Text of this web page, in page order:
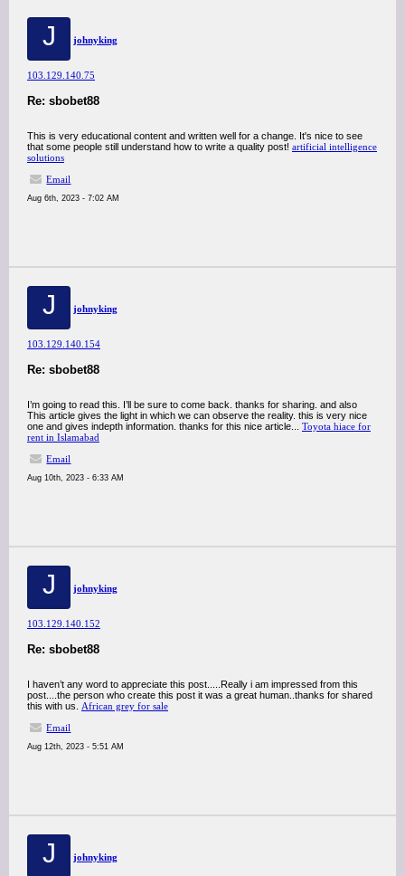
J johnyking
103.129.140.75
Re: sbobet88
This is very educational content and written well for a change. It's nice to see
that some people still understand how to write a quality post! artificial intelligence
solutions
Email
Aug 6th, 2023 - 7:02 AM
J johnyking
103.129.140.154
Re: sbobet88
I’m going to read this. I’ll be sure to come back. thanks for sharing. and also
This article gives the light in which we can observe the reality. this is very nice
one and gives indepth information. thanks for this nice article... Toyota hiace for
rent in Islamabad
Email
Aug 10th, 2023 - 6:33 AM
J johnyking
103.129.140.152
Re: sbobet88
I haven’t any word to appreciate this post.....Really i am impressed from this
post....the person who create this post it was a great human..thanks for shared
this with us. African grey for sale
Email
Aug 12th, 2023 - 5:51 AM
J johnyking